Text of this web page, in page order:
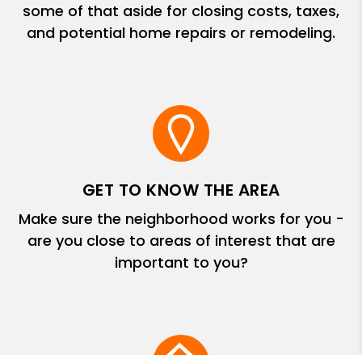
some of that aside for closing costs, taxes,
and potential home repairs or remodeling.
GET TO KNOW THE AREA
Make sure the neighborhood works for you -
are you close to areas of interest that are
important to you?